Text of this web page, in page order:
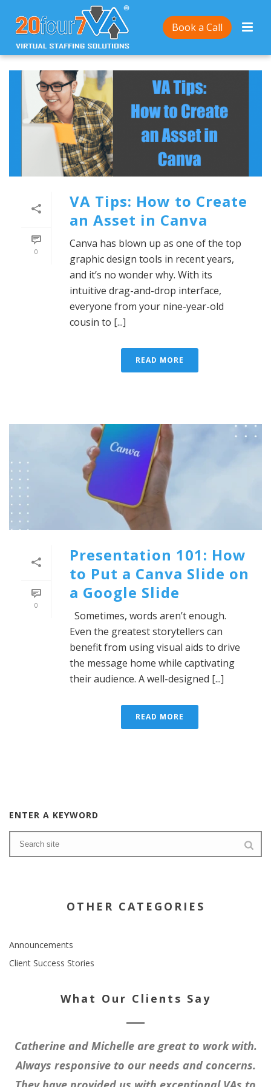
Book a Call
0
VA Tips: How to Create
an Asset in Canva
Canva has blown up as one of the top
graphic design tools in recent years,
and it’s no wonder why. With its
intuitive drag-and-drop interface,
everyone from your nine-year-old
cousin to [...]
READ MORE
0
Presentation 101: How
to Put a Canva Slide on
a Google Slide
Sometimes, words aren’t enough.
Even the greatest storytellers can
benefit from using visual aids to drive
the message home while captivating
their audience. A well-designed [...]
READ MORE
ENTER A KEYWORD
OTHER CATEGORIES
Announcements
Client Success Stories
What Our Clients Say
Catherine and Michelle are great to work with.
Always responsive to our needs and concerns.